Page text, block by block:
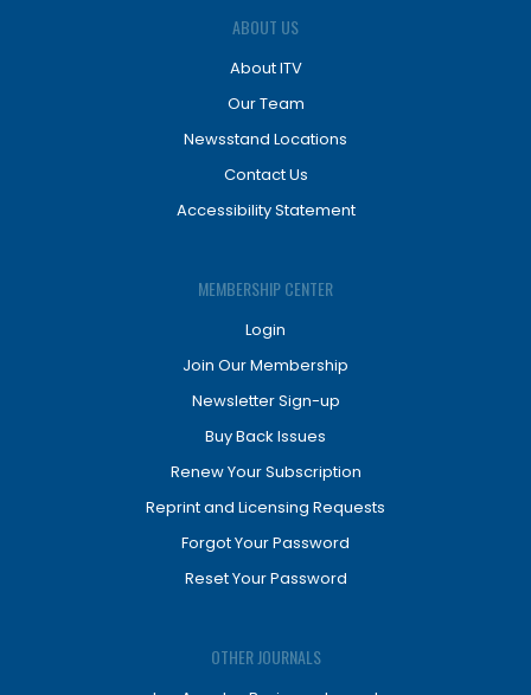
ABOUT US
About ITV
Our Team
Newsstand Locations
Contact Us
Accessibility Statement
MEMBERSHIP CENTER
Login
Join Our Membership
Newsletter Sign-up
Buy Back Issues
Renew Your Subscription
Reprint and Licensing Requests
Forgot Your Password
Reset Your Password
OTHER JOURNALS